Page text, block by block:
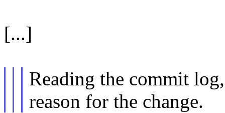
[...]
Reading the commit
reason for the change.